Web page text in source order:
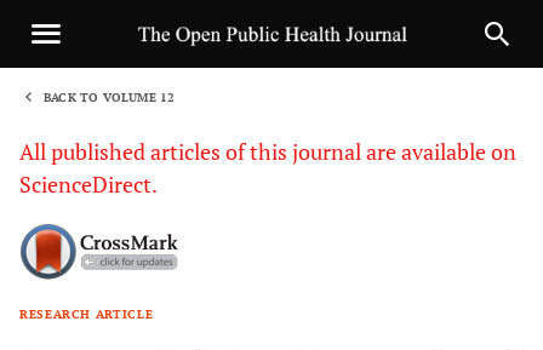
BACK TO VOLUME 12
All published articles of this journal are available on
ScienceDirect.
RESEARCH ARTICLE